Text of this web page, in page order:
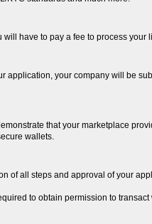
will have to pay a fee to process
application, your company will be
that your marketplace
wallets.
of all steps and approval of your
to obtain permission to